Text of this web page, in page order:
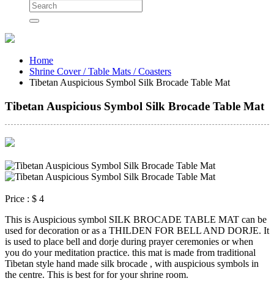
Home
Shrine Cover / Table Mats / Coasters
Tibetan Auspicious Symbol Silk Brocade Table Mat
Tibetan Auspicious Symbol Silk Brocade Table Mat
Price : $ 4
This is Auspicious symbol SILK BROCADE TABLE MAT can be
used for decoration or as a THILDEN FOR BELL AND DORJE. It
is used to place bell and dorje during prayer ceremonies or when
you do your meditation practice. this mat is made from traditional
Tibetan style hand made silk brocade , with auspicious symbols in
the centre. This is best for for your shrine room.